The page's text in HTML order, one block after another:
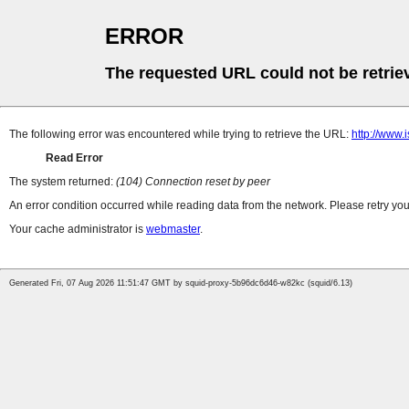
ERROR
The requested URL could not be
The following error was encountered while trying to retrieve the URL: http://
Read Error
The system returned: (104) Connection reset by peer
An error condition occurred while reading data from the network. Please retry
Your cache administrator is webmaster.
Generated Fri, 07 Aug 2026 11:51:47 GMT by squid-proxy-5b96dc6d46-w82kc (squid/6.13)